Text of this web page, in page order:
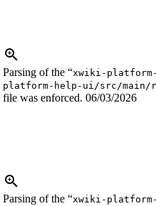
Parsing of the “xwiki-
platform-help-ui/src/main/
file was enforced. 06/03/2026
Parsing of the “xwiki-